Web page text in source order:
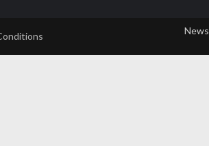
News